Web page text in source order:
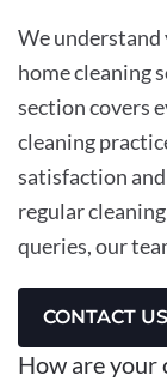
We understand
home cleaning
section covers
cleaning
satisfaction
regular
queries, our
CONTACT US
How are your